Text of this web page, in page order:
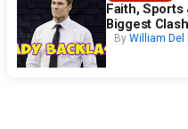
Faith, Sports
Biggest
By William Del